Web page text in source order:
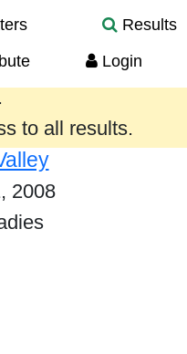
Results
Login
are provided
to all results.
2008